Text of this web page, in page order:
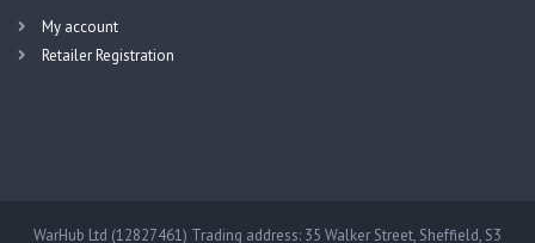
My account
Retailer Registration
WarHub Ltd (12827461) Trading address: 35 Walker Street, Sheffield, S3